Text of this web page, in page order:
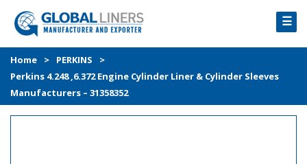
☰
HOME
PRODUCTS
PROCESS
Home > PERKINS
>
Perkins 4.248 ,6.372 Engine Cylinder Liner & Cylinder Sleeves
Manufacturers – 31358352